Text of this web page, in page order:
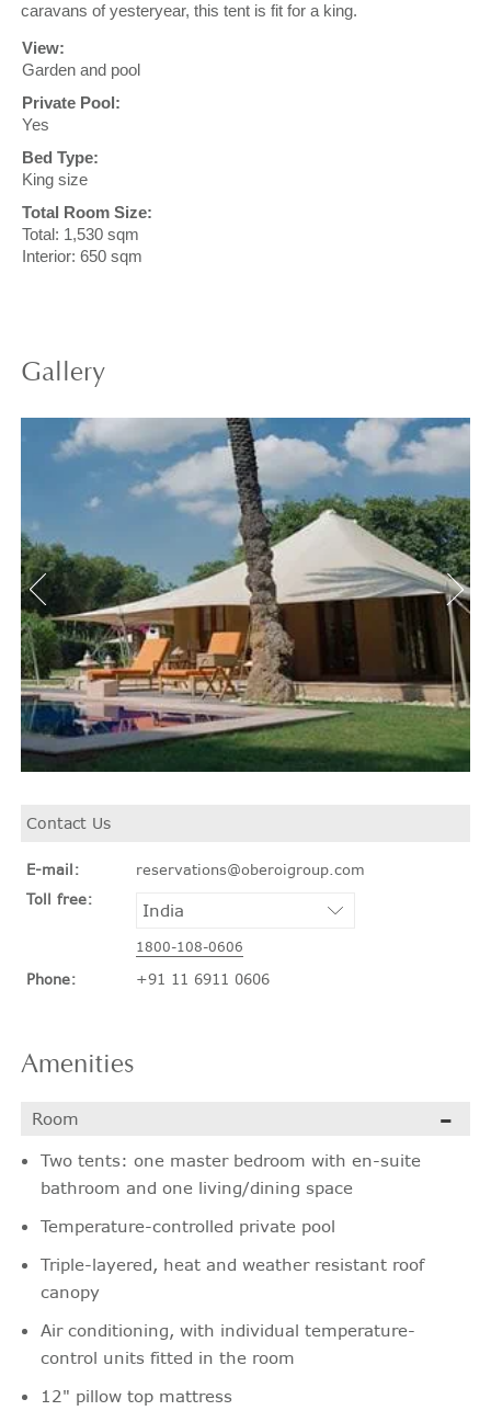
caravans of yesteryear, this tent is fit for a king.
View:
Garden and pool
Private Pool:
Yes
Bed Type:
King size
Total Room Size:
Total: 1,530 sqm
Interior: 650 sqm
Gallery
Contact Us
E-mail:
reservations@oberoigroup.com
Toll free:
1800-108-0606
Phone: +91 11 6911 0606
Amenities
Room
Two tents: one master bedroom with en-suite
bathroom and one living/dining space
Temperature-controlled private pool
Triple-layered, heat and weather resistant roof
canopy
Air conditioning, with individual temperature-
control units fitted in the room
12" pillow top mattress